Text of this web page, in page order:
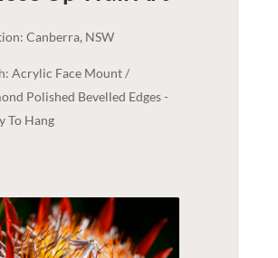
Canberra, NSW
Acrylic Face Mount /
Polished Bevelled Edges -
To Hang